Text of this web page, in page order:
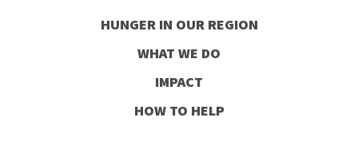
FacebookLinkedInInstagramYoutube
HUNGER IN OUR REGION
WHAT WE DO
IMPACT
HOW TO HELP